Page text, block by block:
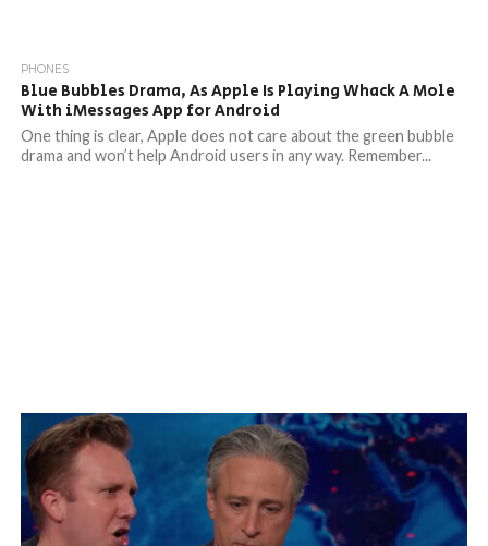
PHONES
Blue Bubbles Drama, As Apple Is Playing Whack A Mole
With iMessages App for Android
One thing is clear, Apple does not care about the green bubble
drama and won’t help Android users in any way. Remember...